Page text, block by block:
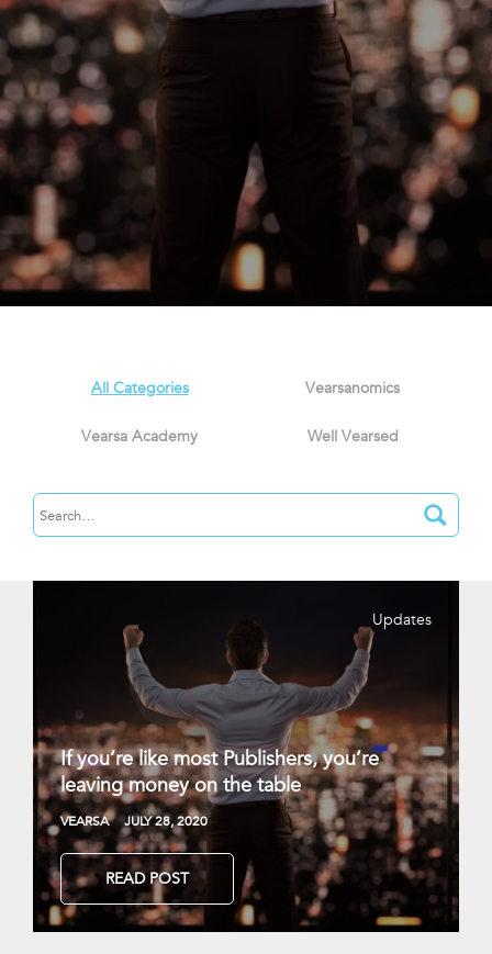
All Categories Vearsanomics
Vearsa Academy Well Vearsed
Updates
If you’re like most Publishers, you’re
leaving money on the table
VEARSA JULY 28, 2020
READ POST